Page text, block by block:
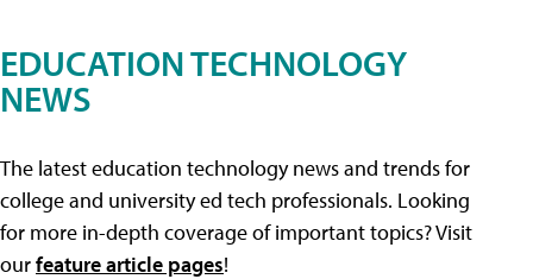
EDUCATION TECHNOLOGY
NEWS
The latest education technology news and trends for
college and university ed tech professionals. Looking
for more in-depth coverage of important topics? Visit
ourfeature article pages!